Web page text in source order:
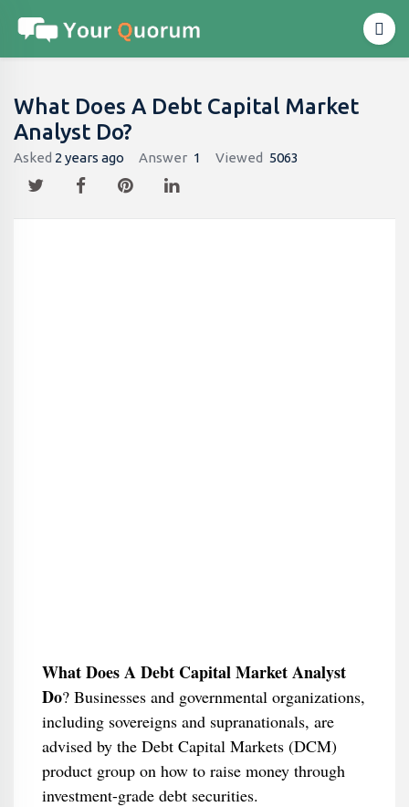
What Does A Debt Capital Market
Analyst Do​?
Asked 2 years ago Answer 1 Viewed 5063
What Does A Debt Capital Market Analyst
Do​? Businesses and governmental organizations,
including sovereigns and supranationals, are
advised by the Debt Capital Markets (DCM)
product group on how to raise money through
investment-grade debt securities.